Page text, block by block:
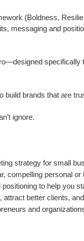
(Boldness,
messaging and
specifically
brands that are
ignore.
strategy for small
compelling personal or
to help you
attract better clients,
and